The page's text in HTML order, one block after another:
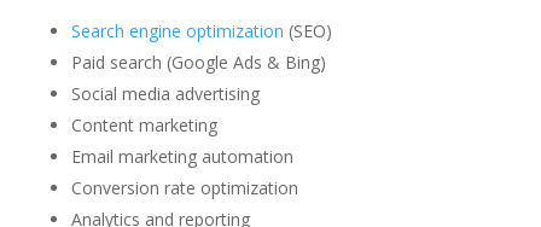
Search engine optimization (SEO)
Paid search (Google Ads & Bing)
Social media advertising
Content marketing
Email marketing automation
Conversion rate optimization
Analytics and reporting